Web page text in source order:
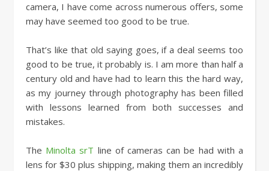
camera, I have come across numerous offers, some
may have seemed too good to be true.
That’s like that old saying goes, if a deal seems too
good to be true, it probably is. I am more than half a
century old and have had to learn this the hard way,
as my journey through photography has been filled
with lessons learned from both successes and
mistakes.
The Minolta srT line of cameras can be had with a
lens for $30 plus shipping, making them an incredibly